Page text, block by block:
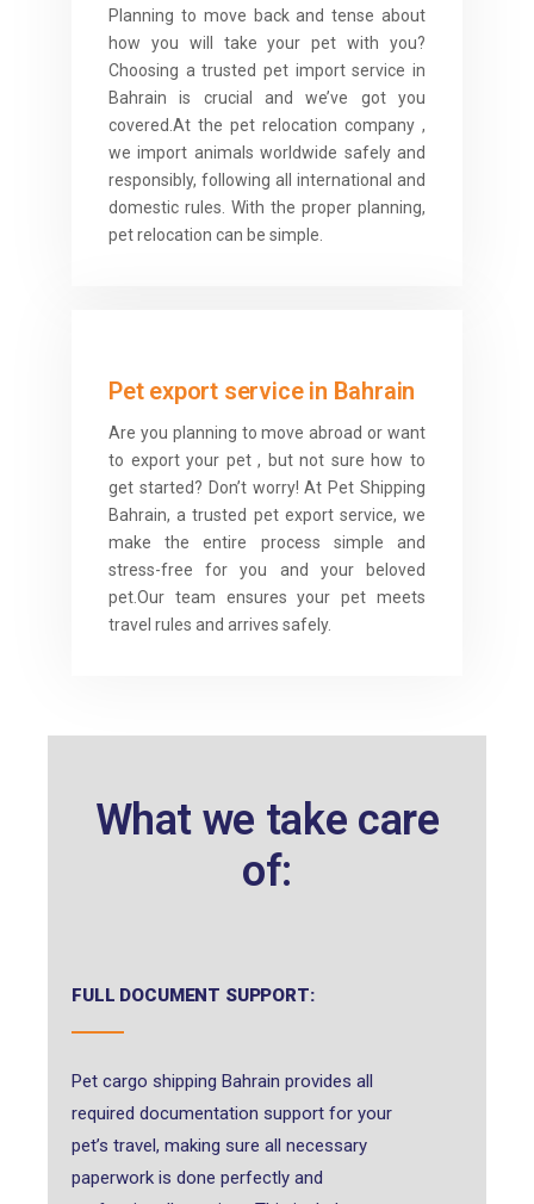
Planning to move back and tense about
how you will take your pet with you?
Choosing a trusted pet import service in
Bahrain is crucial and we’ve got you
covered.At the pet relocation company ,
we import animals worldwide safely and
responsibly, following all international and
domestic rules. With the proper planning,
pet relocation can be simple.
Pet export service in Bahrain
Are you planning to move abroad or want
to export your pet , but not sure how to
get started? Don’t worry! At Pet Shipping
Bahrain, a trusted pet export service, we
make the entire process simple and
stress-free for you and your beloved
pet.Our team ensures your pet meets
travel rules and arrives safely.
What we take care
of:
FULL DOCUMENT SUPPORT:
Pet cargo shipping Bahrain provides all
required documentation support for your
pet’s travel, making sure all necessary
paperwork is done perfectly and